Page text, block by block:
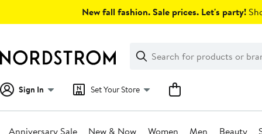
New fall fashion. Sale prices. Let's party!
Search
Clear
Clear
Search
Sign In Set Your Store
Anniversary Sale New & Now Women Men Beauty